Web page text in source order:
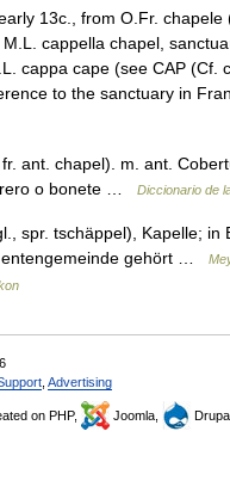
13c., from O.Fr. chapele
cappella chapel,
cappa cape (see CAP (Cf.
to the sanctuary in
ant. chapel). m. ant.
o bonete …
Diccionario de
spr. tschäppel), Kapelle; in
gehört …
Advertising
on PHP, Joomla,